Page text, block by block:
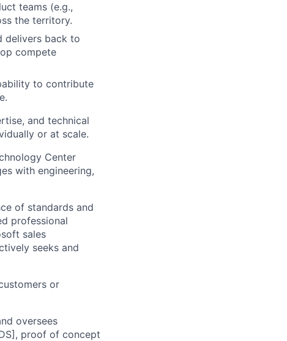
teams (e.g.,
the territory.
delivers back to
compete
to contribute
and technical
or at scale.
Center
with engineering,
of standards and
professional
sales
seeks and
or
oversees
proof of concept